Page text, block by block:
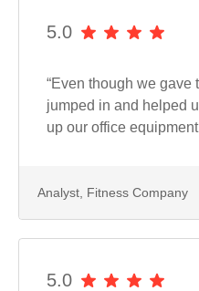
5.0
“Even though we gave
jumped in and helped
up our office
Analyst, Fitness Company
5.0